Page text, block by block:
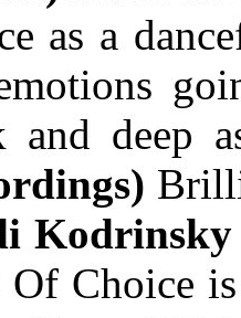
as a
and deep
Choice